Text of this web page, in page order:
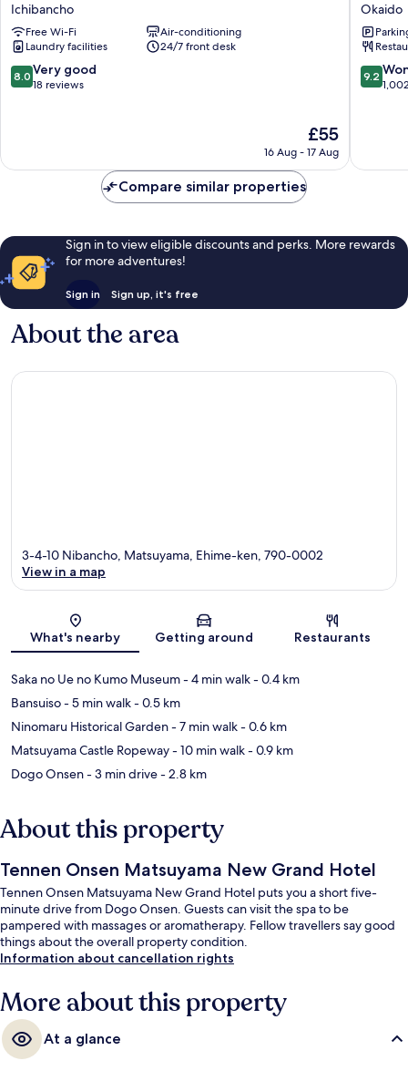
Matsuyama
Ichibancho
Ichibancho
Free Wi-Fi
Air-conditioning
Laundry facilities
24/7 front desk
8.0
out
18
8.0 Very good
18 reviews
The
price
£55
16 Aug - 17 Aug
Natural
Hot
Spring
Okaido
Okaido
9.2
out
reviews
9.2
Compare similar properties
Sign in to view eligible discounts and perks. More rewards
for more adventures!
Sign in Sign up, it's free
About the area
Map
3-4-10 Nibancho, Matsuyama, Ehime-ken, 790-0002
View in a map
What's nearby Getting around Restaurants
Saka no Ue no Kumo Museum- 4 min walk- 0.4 km
Bansuiso- 5 min walk- 0.5 km
Ninomaru Historical Garden- 7 min walk- 0.6 km
Matsuyama Castle Ropeway- 10 min walk- 0.9 km
Dogo Onsen- 3 min drive- 2.8 km
About this property
Tennen Onsen Matsuyama New Grand Hotel
Tennen Onsen Matsuyama New Grand Hotel puts you a short five-
minute drive from Dogo Onsen. Guests can visit the spa to be
pampered with massages or aromatherapy. Fellow travellers say good
things about the overall property condition.
Information about cancellation rights
More about this property
At a glance